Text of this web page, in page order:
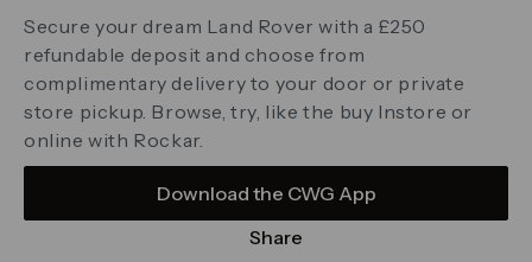
Download the CWG App
Share
Secure your dream Land Rover with a £250
refundable deposit and choose from
complimentary delivery to your door or private
store pickup. Browse, try, like the buy Instore or
online with Rockar.